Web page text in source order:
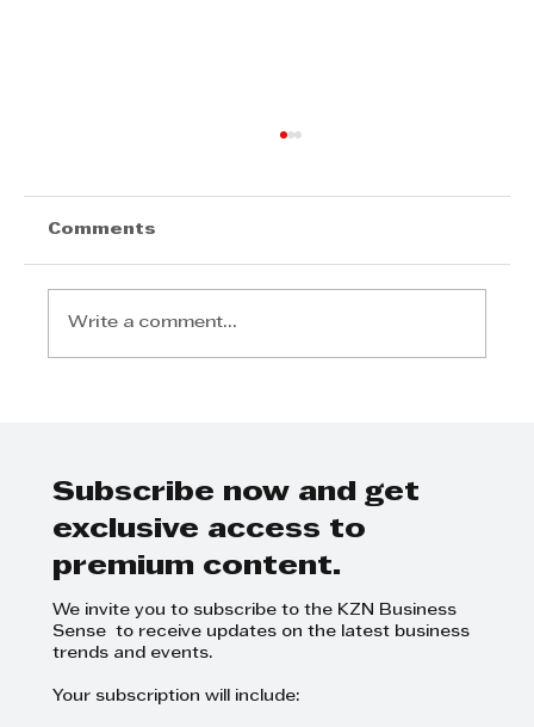
Comments
Write a comment...
Subscribe now and get
exclusive access to
premium content.
We invite you to subscribe to the KZN Business
Sense to receive updates on the latest business
trends and events.
Your subscription will include: